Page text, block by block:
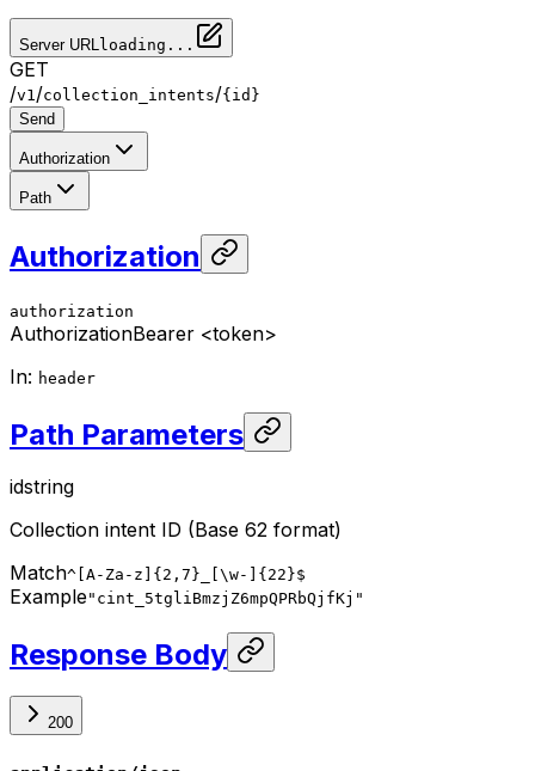
Server URL loading...
GET
/v1 /collection_intents/{id}
Send
Authorization
Path
Authorization
authorization
AuthorizationBearer <token>
In: header
Path Parameters
idstring
Collection intent ID (Base 62 format)
Match^[A-Za-z]{2,7}_[\w-]{22}$
Example"cint_5tgliBmzjZ6mpQPRbQjfKj"
Response Body
200